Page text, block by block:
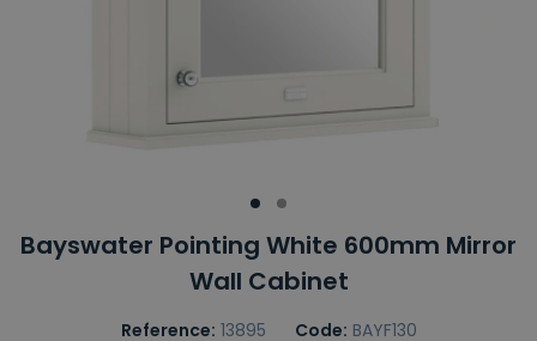
Bayswater Pointing White 600mm Mirror
Wall Cabinet
Reference: 13895 Code: BAYF130